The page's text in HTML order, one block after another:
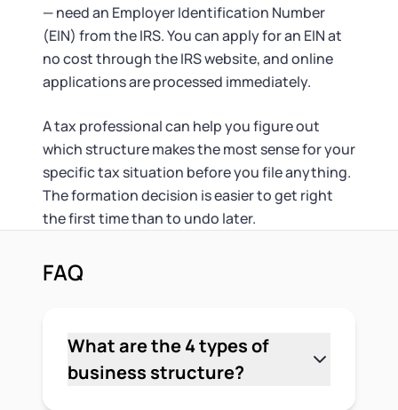
— need an Employer Identification Number
(EIN) from the IRS. You can apply for an EIN at
no cost through the IRS website, and online
applications are processed immediately.
A tax professional can help you figure out
which structure makes the most sense for your
specific tax situation before you file anything.
The formation decision is easier to get right
the first time than to undo later.
FAQ
What are the 4 types of
business structure?